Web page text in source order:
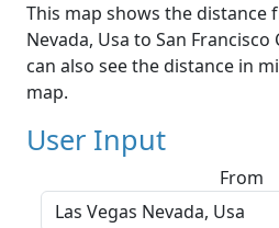
This map shows the distance
Nevada, Usa to San Francisco
can also see the distance in
map.
User Input
From